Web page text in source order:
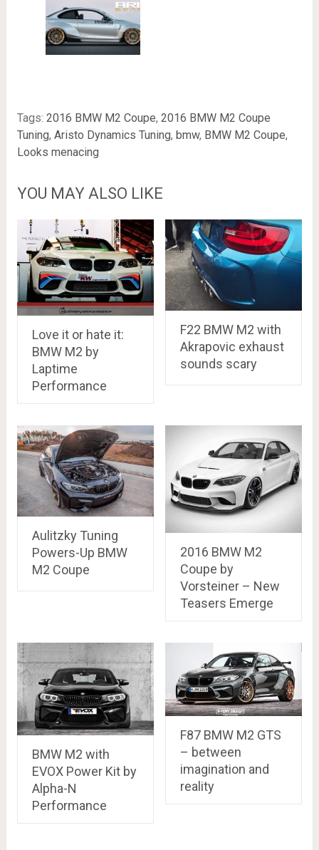
Tags: 2016 BMW M2 Coupe, 2016 BMW M2 Coupe
Tuning, Aristo Dynamics Tuning, bmw, BMW M2 Coupe,
Looks menacing
YOU MAY ALSO LIKE
Love it or hate it:
BMW M2 by
Laptime
Performance
F22 BMW M2 with
Akrapovic exhaust
sounds scary
Aulitzky Tuning
Powers-Up BMW
M2 Coupe
2016 BMW M2
Coupe by
Vorsteiner – New
Teasers Emerge
BMW M2 with
EVOX Power Kit by
Alpha-N
Performance
F87 BMW M2 GTS
– between
imagination and
reality